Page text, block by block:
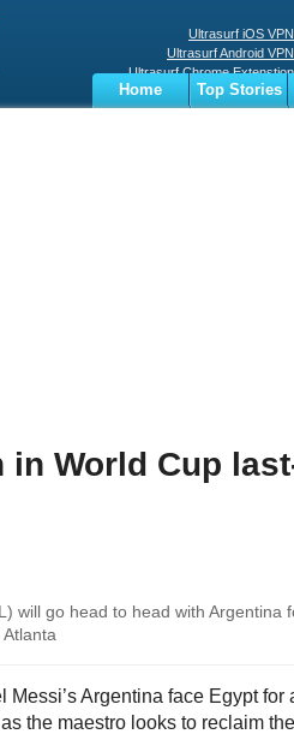
Ultrasurf iOS VPN
Ultrasurf Android VPN
Ultrasurf Chrome Extenstion
Ultrasurf Windows Client
Home
Top Stories
in World Cup
will go head to head with Argentina
Messi’s Argentina face Egypt
the maestro looks to reclaim